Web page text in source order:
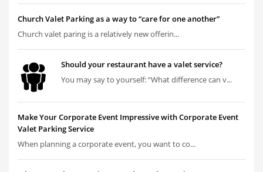
Church Valet Parking as a way to “care for one another”
Church valet paring is a relatively new offerin...
Should your restaurant have a valet service?
You may say to yourself: “What difference can v...
Make Your Corporate Event Impressive with Corporate Event
Valet Parking Service
When planning a corporate event, you want to co...